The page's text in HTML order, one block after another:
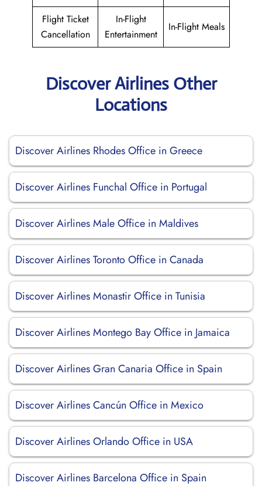
Flight Ticket
Cancellation
In-Flight
Entertainment
In-Flight Meals
Discover Airlines Other
Locations
Discover Airlines Rhodes Office in Greece
Discover Airlines Funchal Office in Portugal
Discover Airlines Male Office in Maldives
Discover Airlines Toronto Office in Canada
Discover Airlines Monastir Office in Tunisia
Discover Airlines Montego Bay Office in Jamaica
Discover Airlines Gran Canaria Office in Spain
Discover Airlines Cancún Office in Mexico
Discover Airlines Orlando Office in USA
Discover Airlines Barcelona Office in Spain